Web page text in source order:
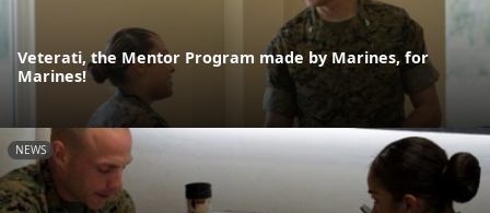
Veterati, the Mentor Program made by Marines, for
Marines!
NEWS